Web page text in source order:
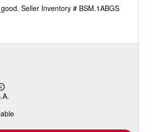
Seller Inventory # BSM.1ABGS
Learn
more
shipping